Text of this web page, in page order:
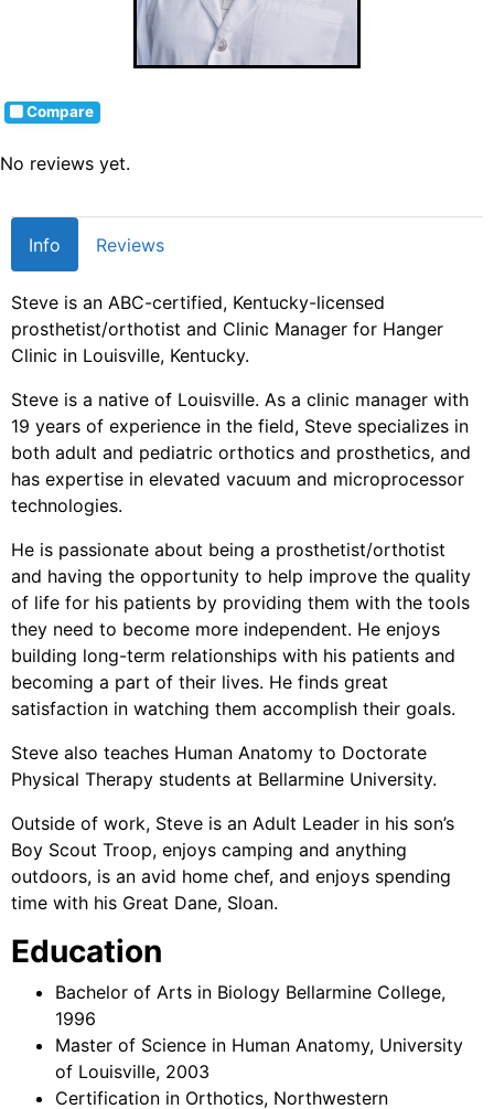
Compare
No reviews yet.
Info Reviews
Steve is an ABC-certified, Kentucky-licensed
prosthetist/orthotist and Clinic Manager for Hanger
Clinic in Louisville, Kentucky.
Steve is a native of Louisville. As a clinic manager with
19 years of experience in the field, Steve specializes in
both adult and pediatric orthotics and prosthetics, and
has expertise in elevated vacuum and microprocessor
technologies.
He is passionate about being a prosthetist/orthotist
and having the opportunity to help improve the quality
of life for his patients by providing them with the tools
they need to become more independent. He enjoys
building long-term relationships with his patients and
becoming a part of their lives. He finds great
satisfaction in watching them accomplish their goals.
Steve also teaches Human Anatomy to Doctorate
Physical Therapy students at Bellarmine University.
Outside of work, Steve is an Adult Leader in his son’s
Boy Scout Troop, enjoys camping and anything
outdoors, is an avid home chef, and enjoys spending
time with his Great Dane, Sloan.
Education
Bachelor of Arts in Biology Bellarmine College,
1996
Master of Science in Human Anatomy, University
of Louisville, 2003
Certification in Orthotics, Northwestern